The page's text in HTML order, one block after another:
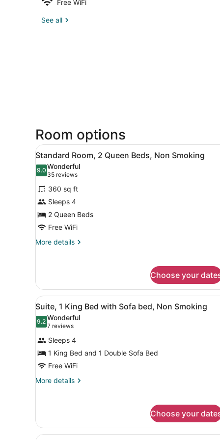
Free WiFi
See all
Room options
View
all
photos
for
Standard
Room,
2
Queen
Beds,
A hotel room with two
8
Standard Room, 2 Queen Beds, Non Smoking
9.09.0 out of 10
Wonderful
35 reviews
(35
reviews)
360 sq ft
Sleeps 4
2 Queen Beds
Free WiFi
More details
More
2
Queen
Beds,
Non
Smoking
Choose your
View
all
photos
for
Suite,
1
King
Bed
Non
Smoking
A hotel room with a large
5
Suite, 1 King Bed with Sofa bed, Non Smoking
9.29.2 out of 10
Wonderful
7 reviews
(7
reviews)
Sleeps 4
1 King Bed and 1 Double Sofa Bed
Free WiFi
More details
More
King
Bed
Choose your
A hotel room with two